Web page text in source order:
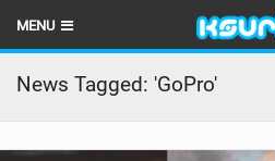
MENU
HOME
LATEST ISSUE
News Tagged: 'GoPro'